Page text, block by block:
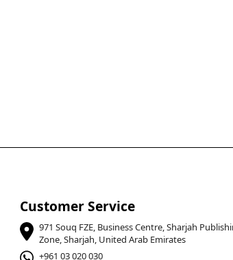
Customer Service
971 Souq FZE, Business Centre, Sharjah
Zone, Sharjah, United Arab Emirates
+961 03 020 030